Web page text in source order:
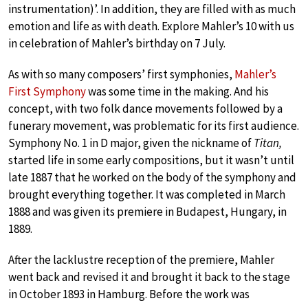
instrumentation)’. In addition, they are filled with as much
emotion and life as with death. Explore Mahler’s 10 with us
in celebration of Mahler’s birthday on 7 July.
As with so many composers’ first symphonies, Mahler’s
First Symphonywas some time in the making. And his
concept, with two folk dance movements followed by a
funerary movement, was problematic for its first audience.
Symphony No. 1 in D major, given the nickname ofTitan,
started life in some early compositions, but it wasn’t until
late 1887 that he worked on the body of the symphony and
brought everything together. It was completed in March
1888 and was given its premiere in Budapest, Hungary, in
1889.
After the lacklustre reception of the premiere, Mahler
went back and revised it and brought it back to the stage
in October 1893 in Hamburg. Before the work was